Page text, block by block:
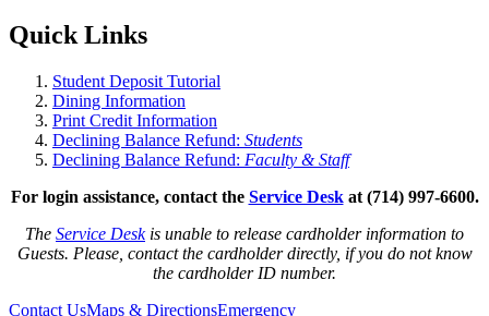
Quick Links
Student Deposit Tutorial
Dining Information
Print Credit Information
Declining Balance Refund: Students
Declining Balance Refund: Faculty & Staff
For login assistance, contact the Service Deskat (714) 997-6600.
The Service Deskis unable to release cardholder information to
Guests. Please, contact the cardholder directly, if you do not know
the cardholder ID number.
Contact UsMaps & DirectionsEmergency